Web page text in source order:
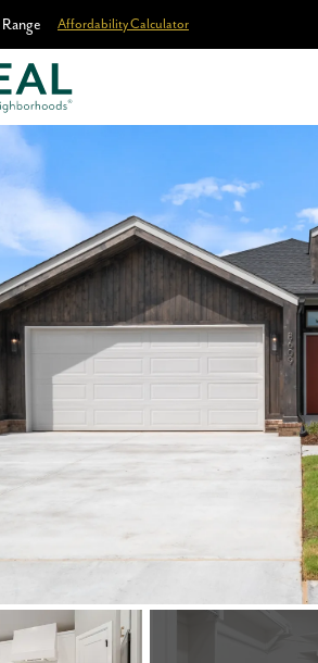
Affordability Calculator